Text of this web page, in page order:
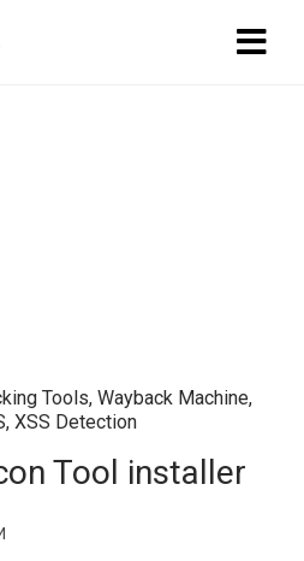
Tools, Wayback Machine,
, XSS Detection
Tool installer